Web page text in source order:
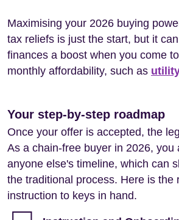
Maximising your 2026 buying
tax reliefs is just the start, but it
finances a boost when you come
monthly affordability, such as
Your step-by-step roadmap
Once your offer is accepted, the
As a chain-free buyer in 2026, you
anyone else's timeline, which can
the traditional process. Here is the
instruction to keys in hand.